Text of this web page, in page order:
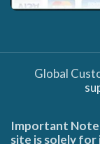
Global
Important
site is solely